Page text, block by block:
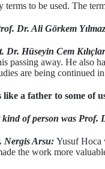
terms to be used. The
Dr. Ali Görkem
Dr. Hüseyin Cem
passing away. He also
are being continued
like a father to some of
of person was Prof.
Nergis Arsu: Yusuf Hoca
the work more